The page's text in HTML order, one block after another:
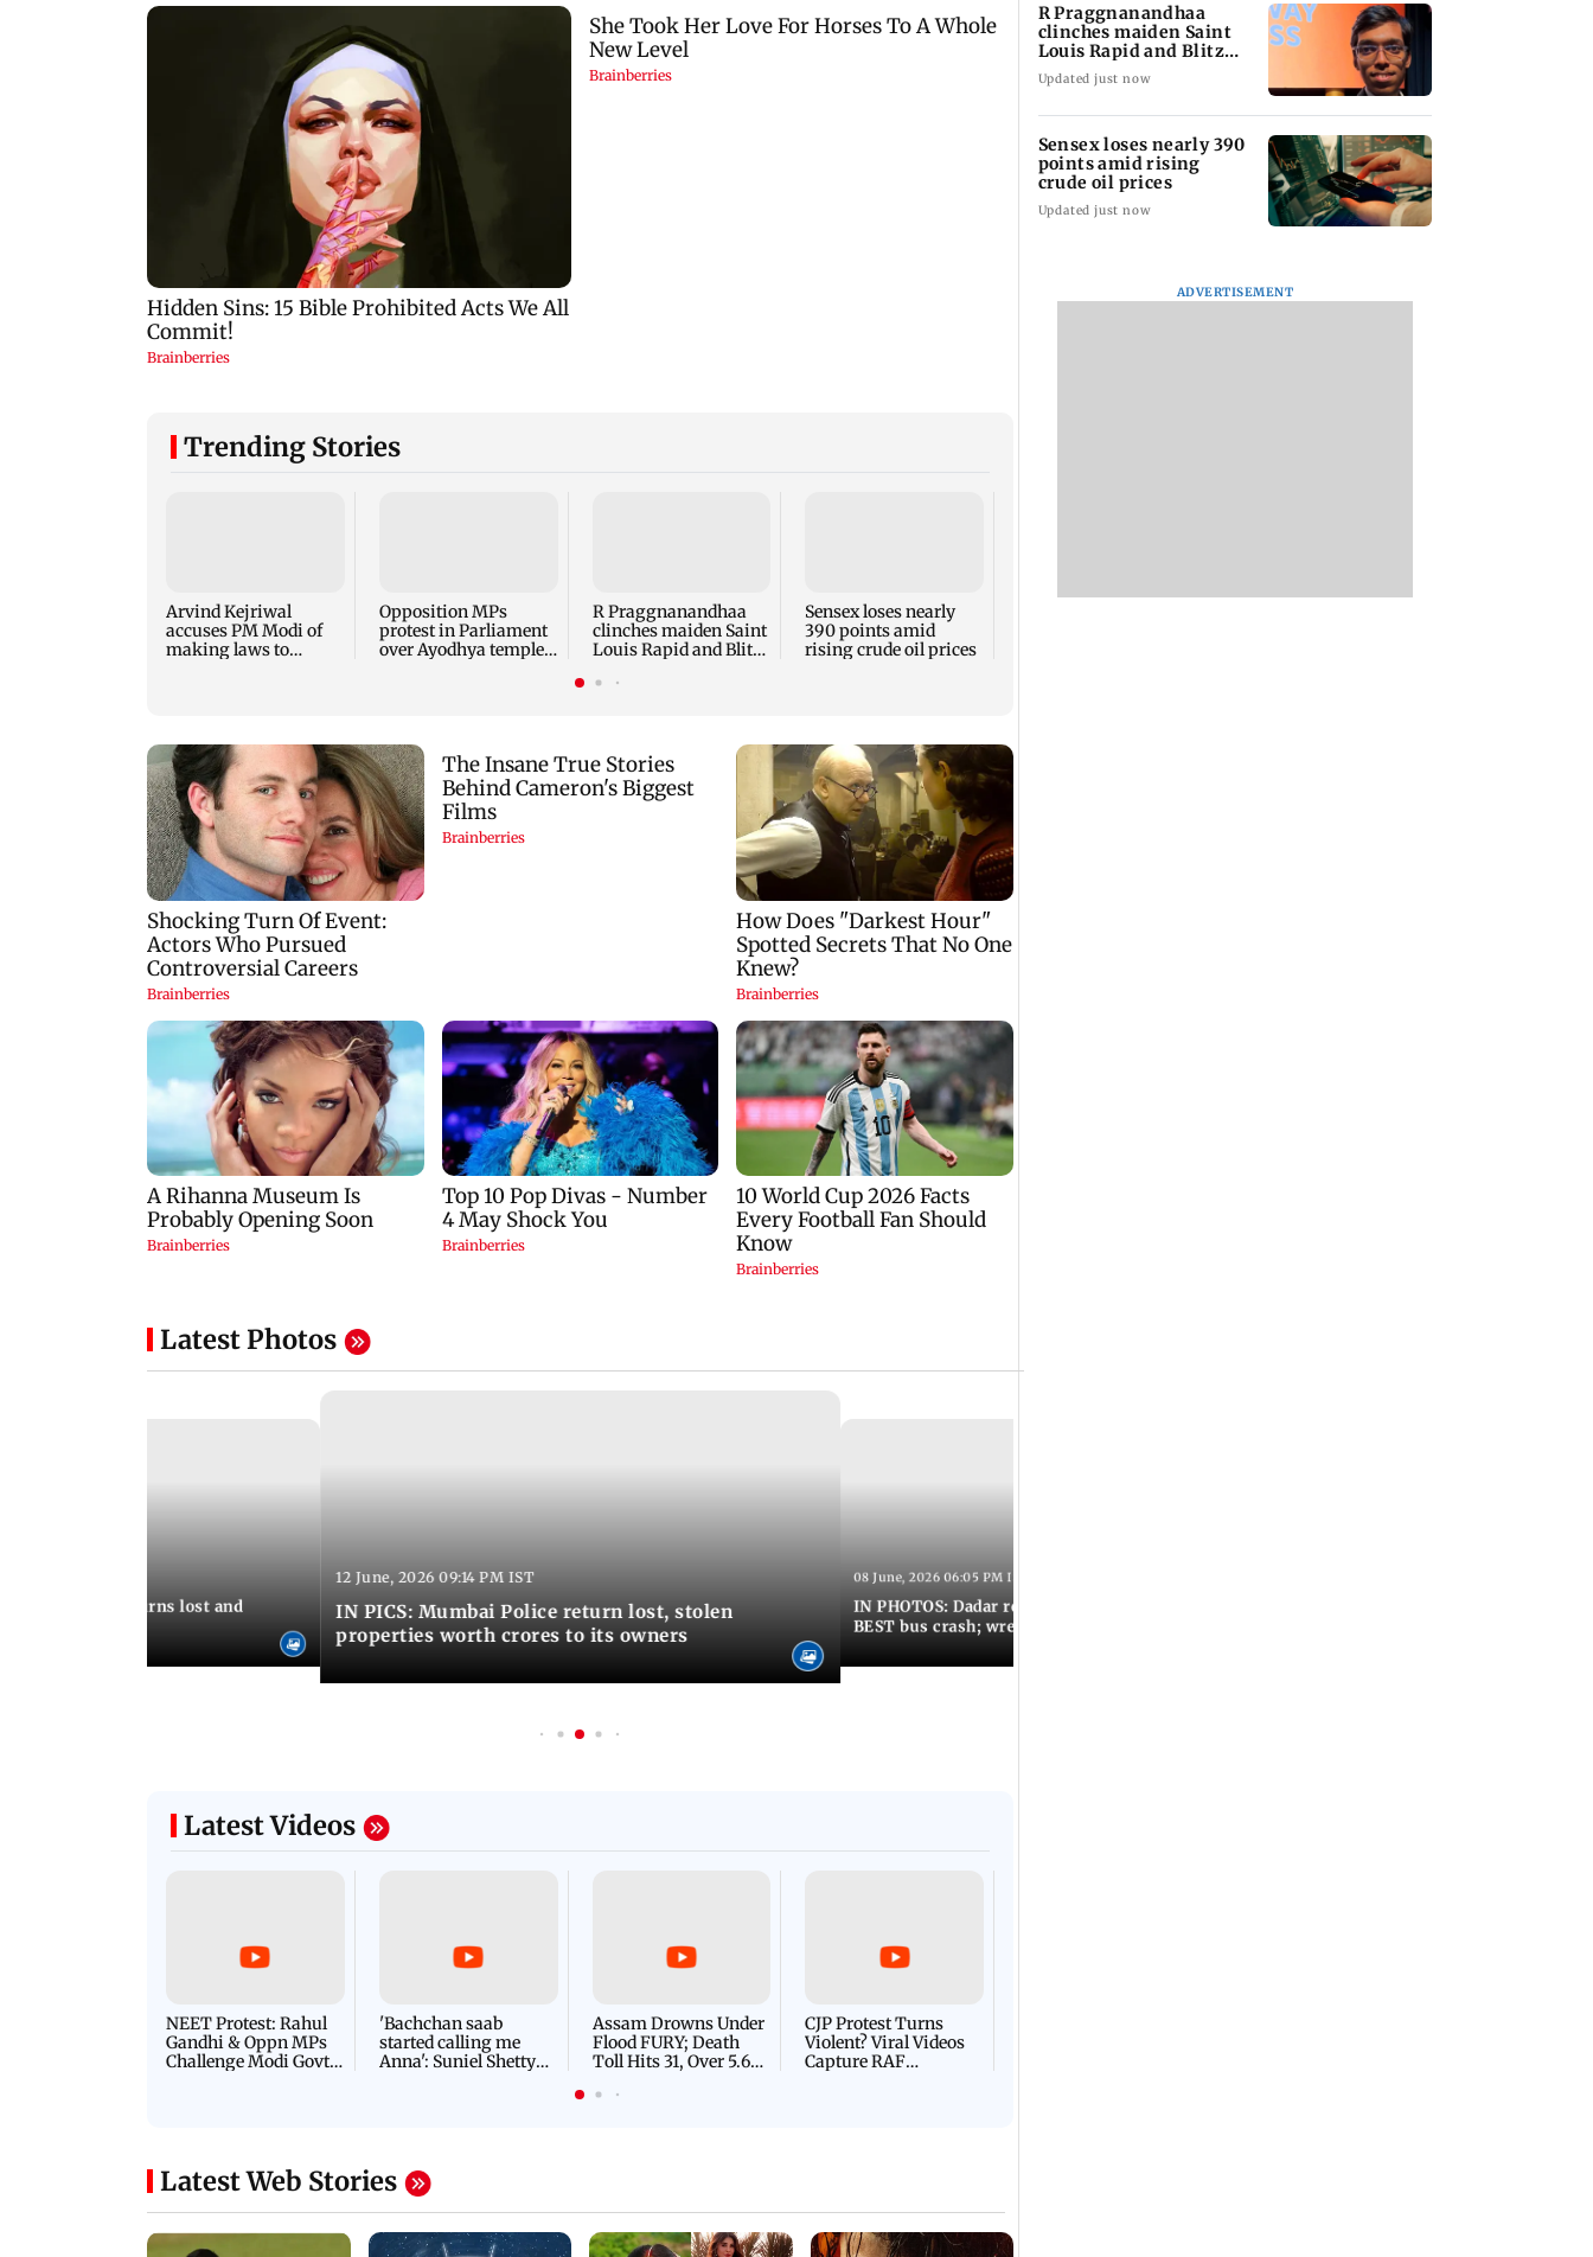
Trending Stories
Arvind Kejriwal
accuses PM Modi of
making laws to
Opposition MPs
protest in Parliament
over Ayodhya temple
R Praggnanandhaa
clinches maiden Saint
Louis Rapid and Blitz
Sensex loses nearly
390 points amid
rising crude oil prices
wearing saffron
leak network
Latest Photos
Police returns lost and
12 June, 2026 09:14 PM IST
IN PICS: Mumbai Police return lost, stolen
properties worth crores to its owners
08 June, 2026 06:05 PM IST
IN PHOTOS: Dadar resumes normalcy after fatal
BEST bus crash; wreckage cleared
Latest Videos
NEET Protest: Rahul
Gandhi & Oppn MPs
Challenge Modi Govt
'Bachchan saab
started calling me
Anna': Suniel Shetty
Assam Drowns Under
Flood FURY; Death
Toll Hits 31, Over 5.6
For Survival | WATCH
CJP Protest Turns
Violent? Viral Videos
Capture RAF
Latest Web Stories
R Praggnanandhaa
clinches maiden Saint
Louis Rapid and Blitz
title
Updated just now
Sensex loses nearly 390
points amid rising
crude oil prices
Updated just now
ADVERTISEMENT